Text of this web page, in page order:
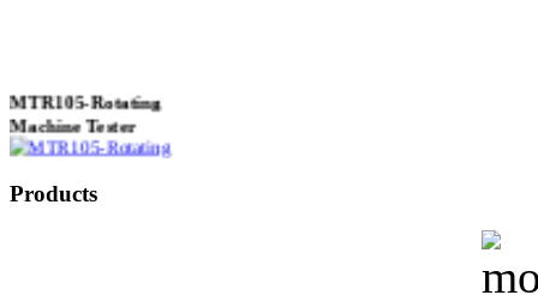
MTR105-Rotating
Machine Tester
Products